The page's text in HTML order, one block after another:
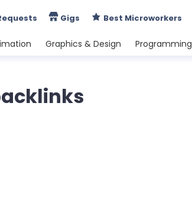
Gigs Best Microworkers
Graphics & Design Programming